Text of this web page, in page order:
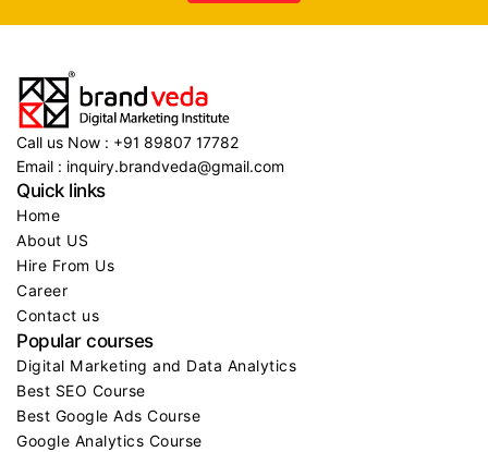
Call us Now : +91 89807 17782
Email : inquiry.brandveda@gmail.com
Quick links
Home
About US
Hire From Us
Career
Contact us
Popular courses
Digital Marketing and Data Analytics
Best SEO Course
Best Google Ads Course
Google Analytics Course